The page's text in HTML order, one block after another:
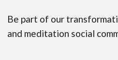
Be part of our
and meditation social